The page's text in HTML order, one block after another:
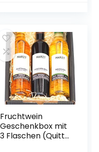
Fruchtwein
Geschenkbox mit
3 Flaschen (Quitte,